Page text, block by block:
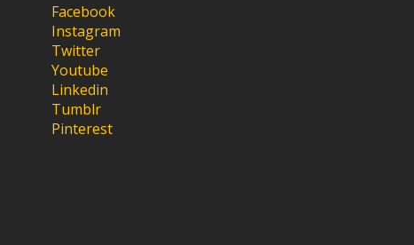
Facebook
Instagram
Twitter
Youtube
Linkedin
Tumblr
Pinterest